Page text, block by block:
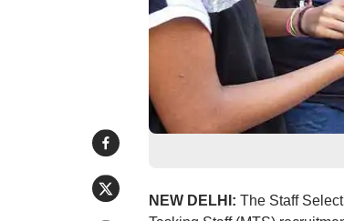
NEW DELHI: The Staff